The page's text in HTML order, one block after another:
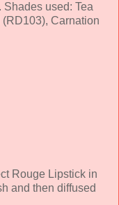
Shades used: Tea
Carnation
Rouge Lipstick in
and then diffused